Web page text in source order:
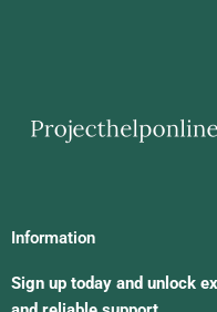
Information
Sign up today and unlock